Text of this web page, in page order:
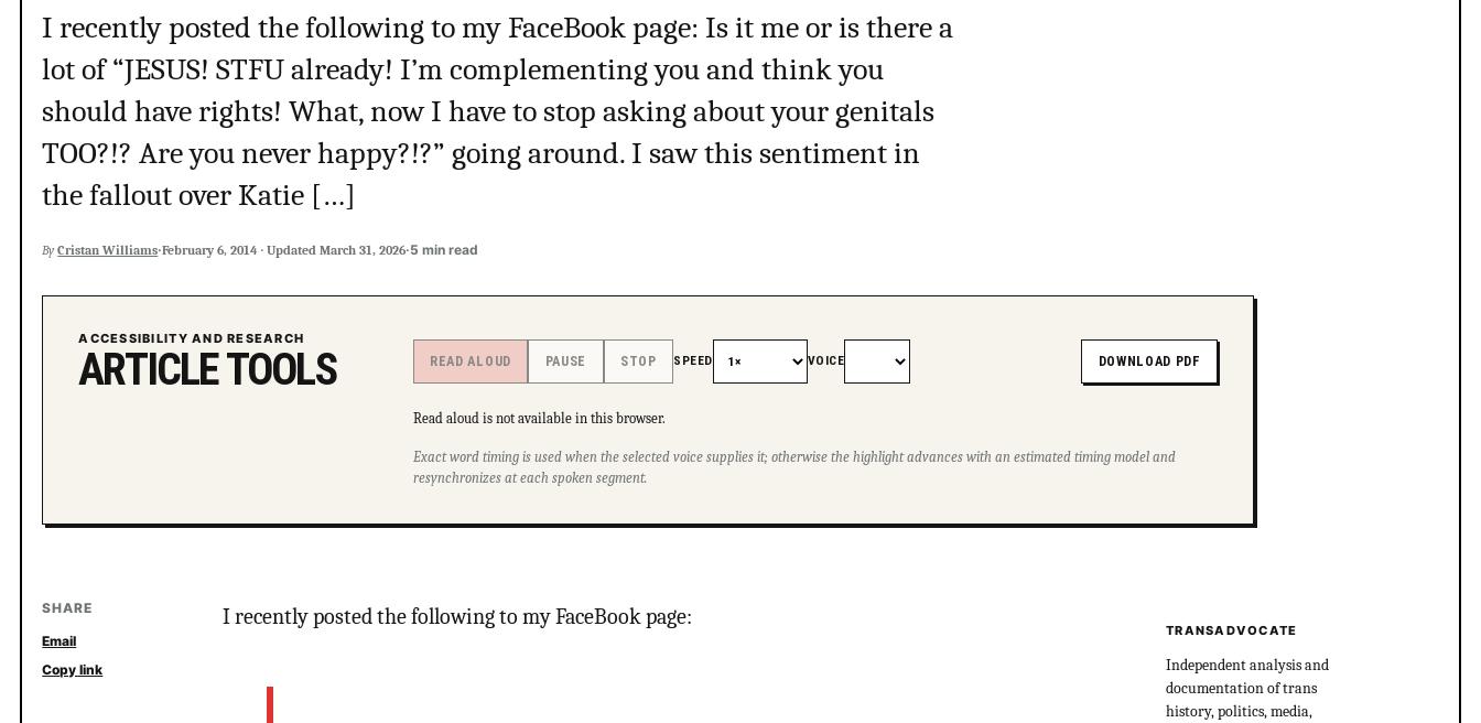
I recently posted the following to my FaceBook page: Is it me or is there a
lot of “JESUS! STFU already! I’m complementing you and think you
should have rights! What, now I have to stop asking about your genitals
TOO?!? Are you never happy?!?” going around. I saw this sentiment in
the fallout over Katie […]
By Cristan Williams·February 6, 2014 ·Updated March 31, 2026·5 min read
ACCESSIBILITY AND RESEARCH
ARTICLE TOOLS READ ALOUD PAUSE STOP SPEED VOICE DOWNLOAD PDF
Read aloud is not available in this browser.
Exact word timing is used when the selected voice supplies it; otherwise the highlight advances with an estimated timing model and
resynchronizes at each spoken segment.
SHARE
Email
Copy link
I recently posted the following to my FaceBook page:
TRANSADVOCATE
Independent analysis and
documentation of trans
history, politics, media,